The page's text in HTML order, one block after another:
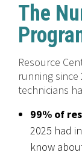
The
Resource
running since
technicians
99% of
2025 had
know